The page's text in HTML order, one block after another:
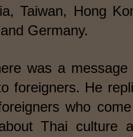
Taiwan, Hong
Germany.
was a message
foreigners. He
who
Thai culture